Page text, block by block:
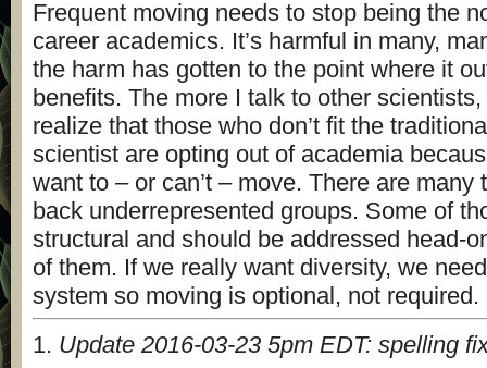
Frequent moving needs to stop being the
career academics. It’s harmful in many,
the harm has gotten to the point where it
benefits. The more I talk to other
realize that those who don’t fit the
scientist are opting out of academia
want to – or can’t – move. There are many
back underrepresented groups. Some of
structural and should be addressed head-
of them. If we really want diversity, we
system so moving is optional, not required.
1. Update 2016-03-23 5pm EDT: spelling